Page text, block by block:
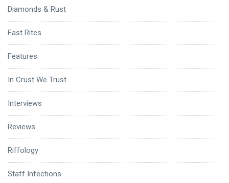
Diamonds & Rust
Fast Rites
Features
In Crust We Trust
Interviews
Reviews
Riffology
Staff Infections